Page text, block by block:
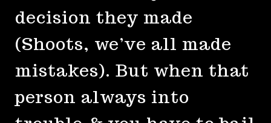
decision they made
(Shoots, we’ve all made
mistakes). But when that
person always into